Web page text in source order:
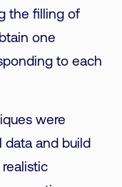
the filling of
one
to each
were
and build